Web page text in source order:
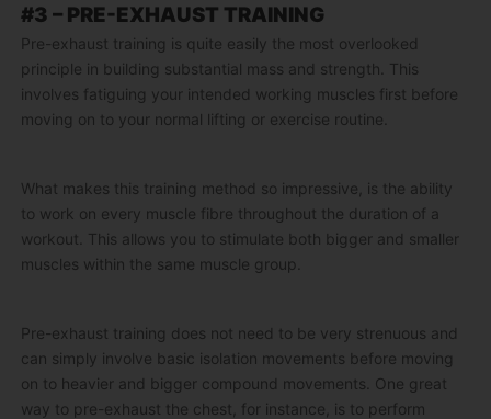
#3 – PRE-EXHAUST TRAINING
Pre-exhaust training is quite easily the most overlooked
principle in building substantial mass and strength. This
involves fatiguing your intended working muscles first before
moving on to your normal lifting or exercise routine.
What makes this training method so impressive, is the ability
to work on every muscle fibre throughout the duration of a
workout. This allows you to stimulate both bigger and smaller
muscles within the same muscle group.
Pre-exhaust training does not need to be very strenuous and
can simply involve basic isolation movements before moving
on to heavier and bigger compound movements. One great
way to pre-exhaust the chest, for instance, is to perform